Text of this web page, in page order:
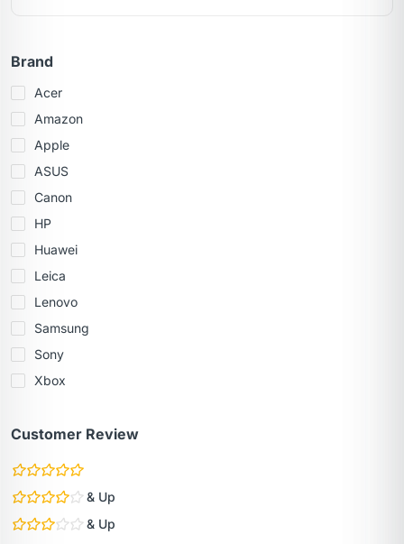
Brand
Acer
Amazon
Apple
ASUS
Canon
HP
Huawei
Leica
Lenovo
Samsung
Sony
Xbox
Customer Review
& Up
& Up